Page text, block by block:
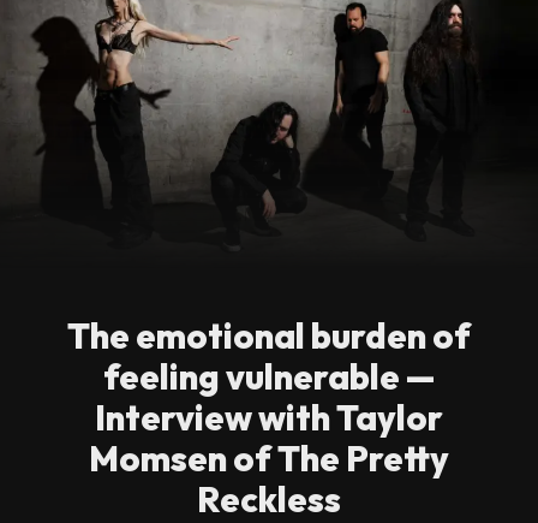
The emotional burden of
feeling vulnerable —
Interview with Taylor
Momsen of The Pretty
Reckless